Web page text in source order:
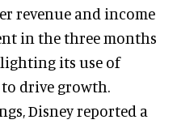
revenue and income
in the three months
its use of
drive growth.
Disney reported a